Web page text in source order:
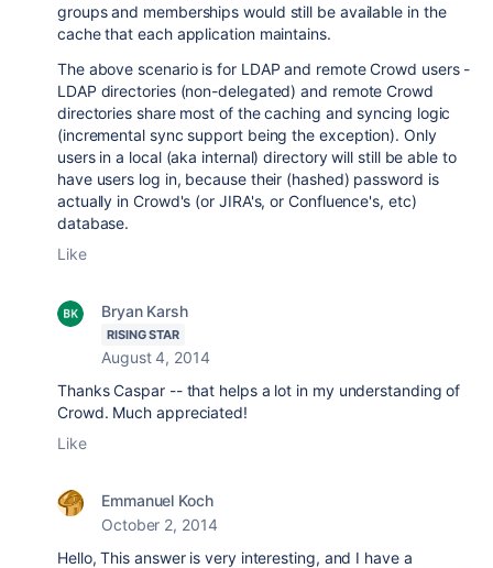
groups and memberships would still be available in the
cache that each application maintains.
The above scenario is for LDAP and remote Crowd users -
LDAP directories (non-delegated) and remote Crowd
directories share most of the caching and syncing logic
(incremental sync support being the exception). Only
users in a local (aka internal) directory will still be able to
have users log in, because their (hashed) password is
actually in Crowd's (or JIRA's, or Confluence's, etc)
database.
Like
Bryan Karsh
RISING STAR
August 4, 2014
Thanks Caspar -- that helps a lot in my understanding of
Crowd. Much appreciated!
Like
Emmanuel Koch
October 2, 2014
Hello, This answer is very interesting, and I have a